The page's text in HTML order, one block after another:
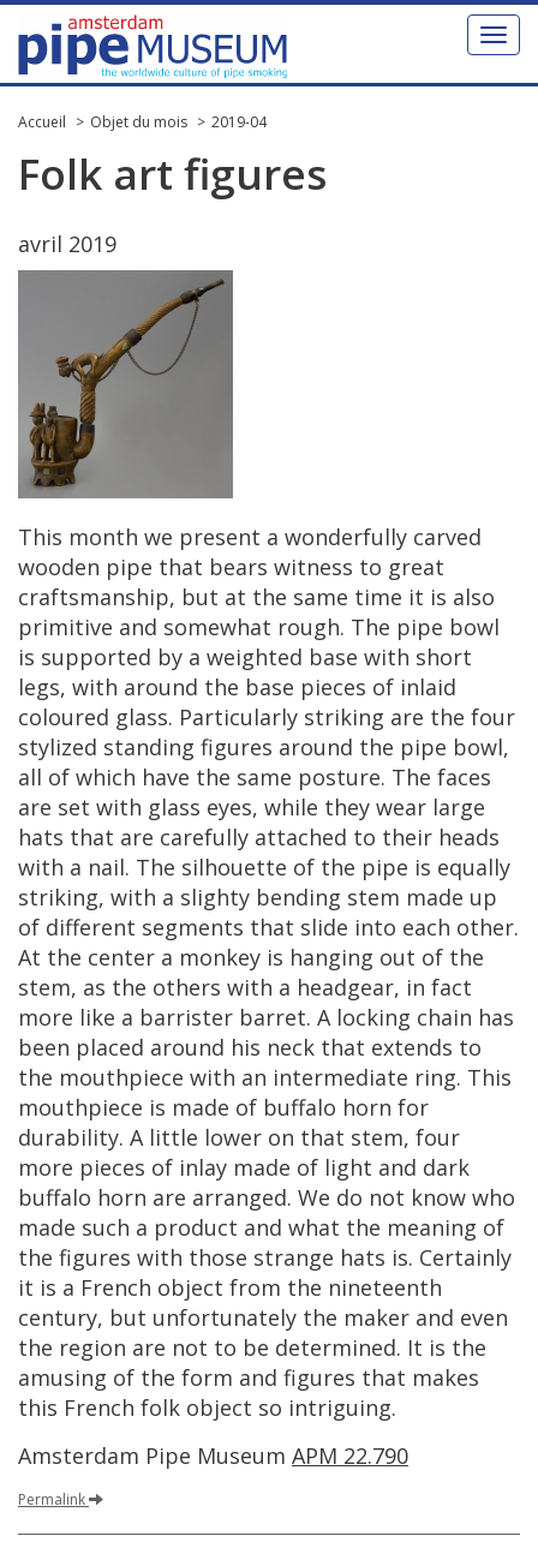
Toggle
Accueil Objet du mois 2019-04
Folk art figures
avril 2019
This month we present a wonderfully carved
wooden pipe that bears witness to great
craftsmanship, but at the same time it is also
primitive and somewhat rough. The pipe bowl
is supported by a weighted base with short
legs, with around the base pieces of inlaid
coloured glass. Particularly striking are the four
stylized standing figures around the pipe bowl,
all of which have the same posture. The faces
are set with glass eyes, while they wear large
hats that are carefully attached to their heads
with a nail. The silhouette of the pipe is equally
striking, with a slighty bending stem made up
of different segments that slide into each other.
At the center a monkey is hanging out of the
stem, as the others with a headgear, in fact
more like a barrister barret. A locking chain has
been placed around his neck that extends to
the mouthpiece with an intermediate ring. This
mouthpiece is made of buffalo horn for
durability. A little lower on that stem, four
more pieces of inlay made of light and dark
buffalo horn are arranged. We do not know who
made such a product and what the meaning of
the figures with those strange hats is. Certainly
it is a French object from the nineteenth
century, but unfortunately the maker and even
the region are not to be determined. It is the
amusing of the form and figures that makes
this French folk object so intriguing.
Amsterdam Pipe Museum APM 22.790
Permalink